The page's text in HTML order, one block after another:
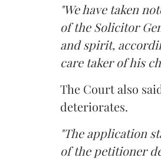
"We have taken
of the Solicitor
and spirit,
care taker of his
The Court also
deteriorates.
"The application
of the petitioner